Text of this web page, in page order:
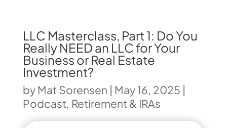
LLC Masterclass, Part 1: Do You
Really NEED an LLC for Your
Business or Real Estate
Investment?
byMat Sorensen | May 16, 2025 |
Podcast, Retirement & IRAs